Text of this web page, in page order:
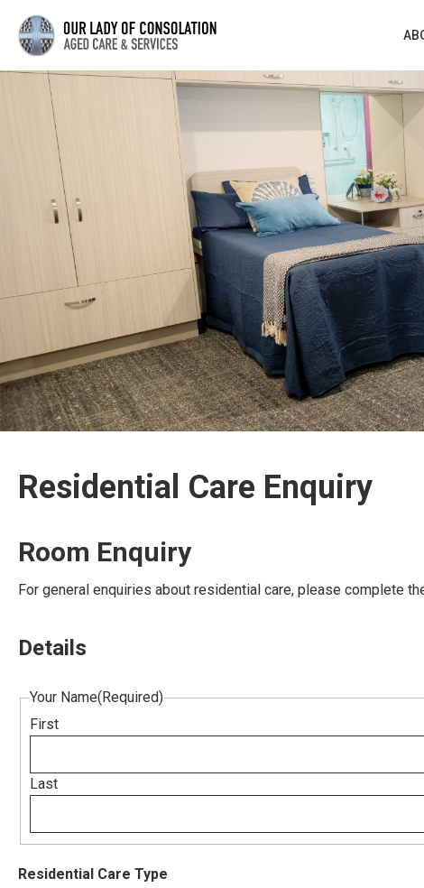
Residential Care Enquiry
Room Enquiry
For general enquiries about residential care, please complete
Details
Your Name(Required)
First
Last
Residential Care Type